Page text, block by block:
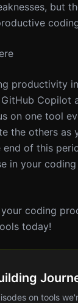
but
productivity
Copilot
on one tool
the others as
of this
in your
coding
today!
on tools